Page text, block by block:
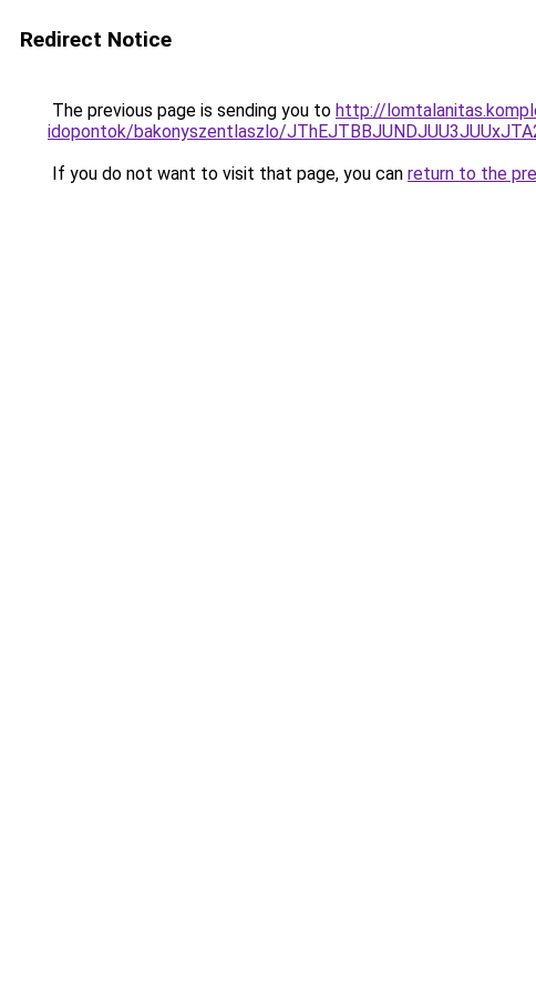
Redirect Notice
The previous page is sending you to http://
idopontok/bakonyszentlaszlo/
If you do not want to visit that page, you can return to the